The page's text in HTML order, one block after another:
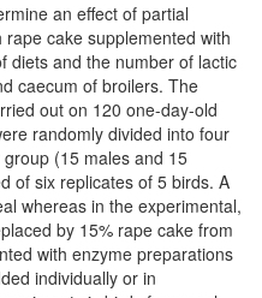
an effect of partial
cake supplemented with
diets and the number of lactic
caecum of broilers. The
out on 120 one-day-old
randomly divided into four
(15 males and 15
of six replicates of 5 birds. A
whereas in the experimental,
by 15% rape cake from
with enzyme preparations
individually or in